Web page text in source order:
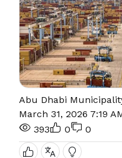
Abu Dhabi
March 31, 2026 7:19
393
0 0